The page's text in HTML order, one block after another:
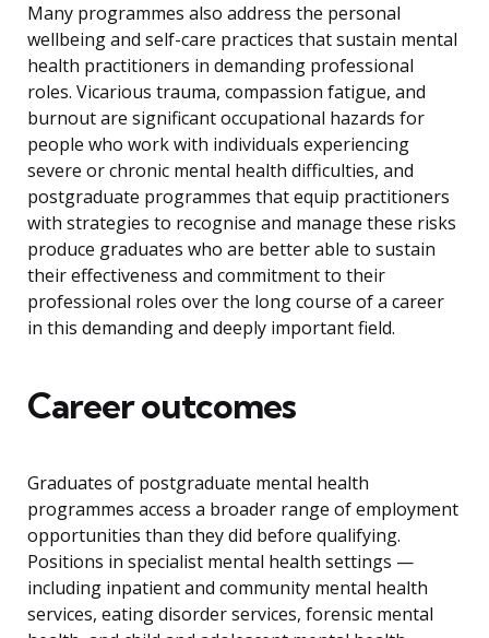
Many programmes also address the personal
wellbeing and self-care practices that sustain mental
health practitioners in demanding professional
roles. Vicarious trauma, compassion fatigue, and
burnout are significant occupational hazards for
people who work with individuals experiencing
severe or chronic mental health difficulties, and
postgraduate programmes that equip practitioners
with strategies to recognise and manage these risks
produce graduates who are better able to sustain
their effectiveness and commitment to their
professional roles over the long course of a career
in this demanding and deeply important field.
Career outcomes
Graduates of postgraduate mental health
programmes access a broader range of employment
opportunities than they did before qualifying.
Positions in specialist mental health settings —
including inpatient and community mental health
services, eating disorder services, forensic mental